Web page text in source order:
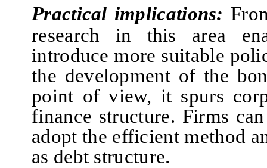
Practical implications:
research in this area
introduce more suitable
the development of the
point of view, it spurs
finance structure. Firms
adopt the efficient method
as debt structure.